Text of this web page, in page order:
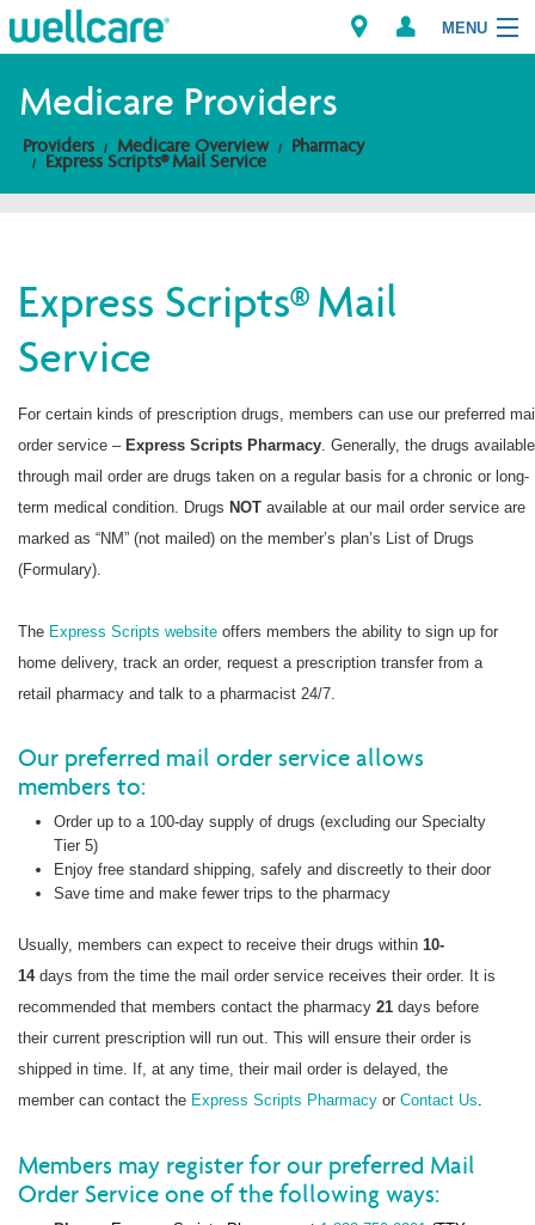
MENU
Explore Plans
Providers
Brokers
Medicare Providers
Providers Medicare Overview Pharmacy
Express Scripts® Mail Service
Express Scripts® Mail
Service
For certain kinds of prescription drugs, members can use our preferred
order service – Express Scripts Pharmacy . Generally, the drugs available
through mail order are drugs taken on a regular basis for a chronic or long-
term medical condition. Drugs NOT available at our mail order service are
marked as “NM” (not mailed) on the member’s plan’s List of Drugs
(Formulary).
The Express Scripts website offers members the ability to sign up for
home delivery, track an order, request a prescription transfer from a
retail pharmacy and talk to a pharmacist 24/7.
Our preferred mail order service allows
members to:
Order up to a 100-day supply of drugs (excluding our Specialty
Tier 5)
Enjoy free standard shipping, safely and discreetly to their door
Save time and make fewer trips to the pharmacy
Usually, members can expect to receive their drugs within 10-
14days from the time the mail order service receives their order. It is
recommended that members contact the pharmacy 21 days before
their current prescription will run out. This will ensure their order is
shipped in time. If, at any time, their mail order is delayed, the
member can contact the Express Scripts Pharmacy or Contact Us.
Members may register for our preferred Mail
Order Service one of the following ways: